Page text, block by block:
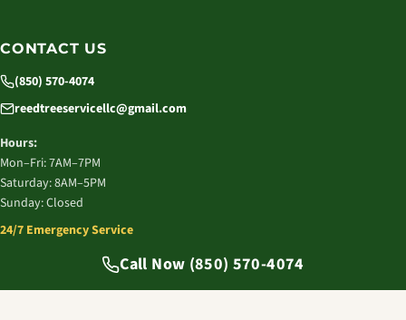
CONTACT US
(850) 570-4074
reedtreeservicellc@gmail.com
Hours:
Mon–Fri: 7AM–7PM
Saturday: 8AM–5PM
Sunday: Closed
24/7 Emergency Service
Call Now (850) 570-4074